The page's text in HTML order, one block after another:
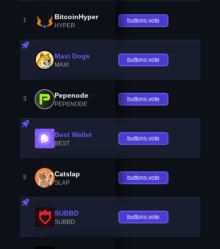
1 BitcoinHyper
HYPER
buttons.vote
Maxi Doge
MAXI
buttons.vote
3 Pepenode
PEPENODE
buttons.vote
Best Wallet
BEST
buttons.vote
5 Catslap
SLAP
buttons.vote
SUBBD
SUBBD
buttons.vote